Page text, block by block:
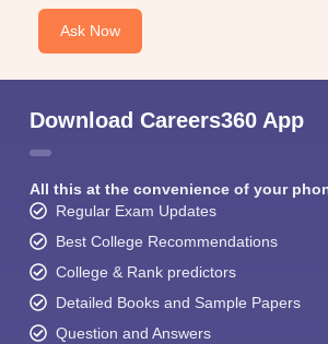
Ask Now
Download Careers360 App
All this at the convenience of your
Regular Exam Updates
Best College Recommendations
College & Rank predictors
Detailed Books and Sample Papers
Question and Answers